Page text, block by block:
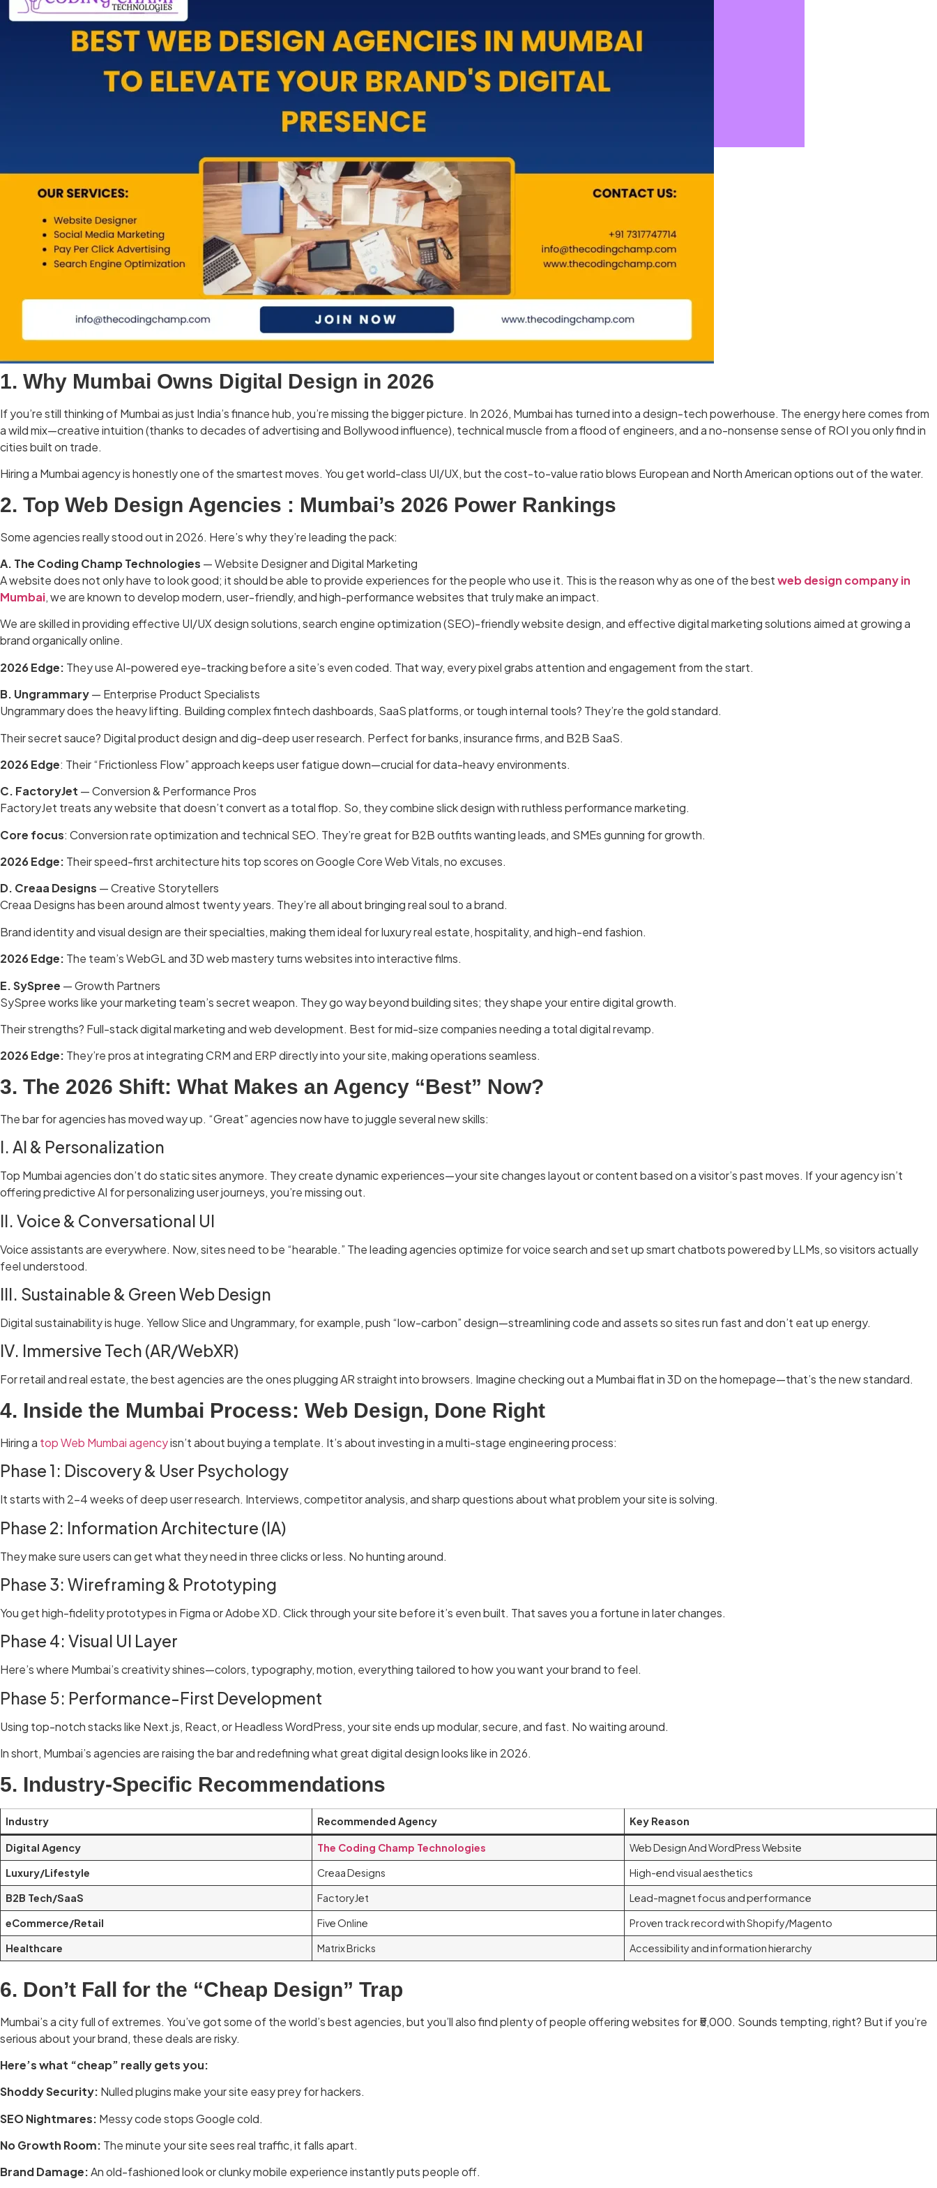
Social Media Marketing
Content Marketing
Email Marketing
WhatsApp Marketing
Meta Ads
GMB Profile
Website Migration Service
App Developments
Blog
1. Why Mumbai Owns Digital Design in 2026
If you’re still thinking of Mumbai as just India’s finance hub, you’re missing the bigger picture. In 2026, Mumbai has turned into a design-tech powerhouse. The energy here comes from
a wild mix—creative intuition (thanks to decades of advertising and Bollywood influence), technical muscle from a flood of engineers, and a no-nonsense sense of ROI you only find in
cities built on trade.
Hiring a Mumbai agency is honestly one of the smartest moves. You get world-class UI/UX, but the cost-to-value ratio blows European and North American options out of the water.
2. Top Web Design Agencies : Mumbai’s 2026 Power Rankings
Some agencies really stood out in 2026. Here’s why they’re leading the pack:
A. The Coding Champ Technologies — Website Designer and Digital Marketing
A website does not only have to look good; it should be able to provide experiences for the people who use it. This is the reason why as one of the bestweb design company in
Mumbai, we are known to develop modern, user-friendly, and high-performance websites that truly make an impact.
We are skilled in providing effective UI/UX design solutions, search engine optimization (SEO)-friendly website design, and effective digital marketing solutions aimed at growing a
brand organically online.
2026 Edge: They use AI-powered eye-tracking before a site’s even coded. That way, every pixel grabs attention and engagement from the start.
B. Ungrammary— Enterprise Product Specialists
Ungrammary does the heavy lifting. Building complex fintech dashboards, SaaS platforms, or tough internal tools? They’re the gold standard.
Their secret sauce? Digital product design and dig-deep user research. Perfect for banks, insurance firms, and B2B SaaS.
2026 Edge: Their “Frictionless Flow” approach keeps user fatigue down—crucial for data-heavy environments.
C. FactoryJet — Conversion & Performance Pros
FactoryJet treats any website that doesn’t convert as a total flop. So, they combine slick design with ruthless performance marketing.
Core focus: Conversion rate optimization and technical SEO. They’re great for B2B outfits wanting leads, and SMEs gunning for growth.
2026 Edge: Their speed-first architecture hits top scores on Google Core Web Vitals, no excuses.
D. Creaa Designs — Creative Storytellers
Creaa Designs has been around almost twenty years. They’re all about bringing real soul to a brand.
Brand identity and visual design are their specialties, making them ideal for luxury real estate, hospitality, and high-end fashion.
2026 Edge: The team’s WebGL and 3D web mastery turns websites into interactive films.
E. SySpree — Growth Partners
SySpree works like your marketing team’s secret weapon. They go way beyond building sites; they shape your entire digital growth.
Their strengths? Full-stack digital marketing and web development. Best for mid-size companies needing a total digital revamp.
2026 Edge: They’re pros at integrating CRM and ERP directly into your site, making operations seamless.
3. The 2026 Shift: What Makes an Agency “Best” Now?
The bar for agencies has moved way up. “Great” agencies now have to juggle several new skills:
I. AI & Personalization
Top Mumbai agencies don’t do static sites anymore. They create dynamic experiences—your site changes layout or content based on a visitor’s past moves. If your agency isn’t
offering predictive AI for personalizing user journeys, you’re missing out.
II. Voice & Conversational UI
Voice assistants are everywhere. Now, sites need to be “hearable.” The leading agencies optimize for voice search and set up smart chatbots powered by LLMs, so visitors actually
feel understood.
III. Sustainable & Green Web Design
Digital sustainability is huge. Yellow Slice and Ungrammary, for example, push “low-carbon” design—streamlining code and assets so sites run fast and don’t eat up energy.
IV. Immersive Tech (AR/WebXR)
For retail and real estate, the best agencies are the ones plugging AR straight into browsers. Imagine checking out a Mumbai flat in 3D on the homepage—that’s the new standard.
4. Inside the Mumbai Process: Web Design, Done Right
Hiring a top Web Mumbai agencyisn’t about buying a template. It’s about investing in a multi-stage engineering process:
Phase 1: Discovery & User Psychology
It starts with 2–4 weeks of deep user research. Interviews, competitor analysis, and sharp questions about what problem your site is solving.
Phase 2: Information Architecture (IA)
They make sure users can get what they need in three clicks or less. No hunting around.
Phase 3: Wireframing & Prototyping
You get high-fidelity prototypes in Figma or Adobe XD. Click through your site before it’s even built. That saves you a fortune in later changes.
Phase 4: Visual UI Layer
Here’s where Mumbai’s creativity shines—colors, typography, motion, everything tailored to how you want your brand to feel.
Phase 5: Performance-First Development
Using top-notch stacks like Next.js, React, or Headless WordPress, your site ends up modular, secure, and fast. No waiting around.
In short, Mumbai’s agencies are raising the bar and redefining what great digital design looks like in 2026.
5. Industry-Specific Recommendations
Industry Recommended Agency Key Reason
Digital Agency The Coding Champ Technologies
Web Design And WordPress Website
Luxury/Lifestyle
Creaa Designs
High-end visual aesthetics
B2B Tech/SaaS
FactoryJet
Lead-magnet focus and performance
eCommerce/Retail
Five Online
Proven track record with Shopify/Magento
Healthcare
Matrix Bricks Accessibility and information hierarchy
6. Don’t Fall for the “Cheap Design” Trap
Mumbai’s a city full of extremes. You’ve got some of the world’s best agencies, but you’ll also find plenty of people offering websites for ₹5,000. Sounds tempting, right? But if you’re
serious about your brand, these deals are risky.
Here’s what “cheap” really gets you:
Shoddy Security: Nulled plugins make your site easy prey for hackers.
SEO Nightmares: Messy code stops Google cold.
No Growth Room: The minute your site sees real traffic, it falls apart.
Brand Damage:An old-fashioned look or clunky mobile experience instantly puts people off.